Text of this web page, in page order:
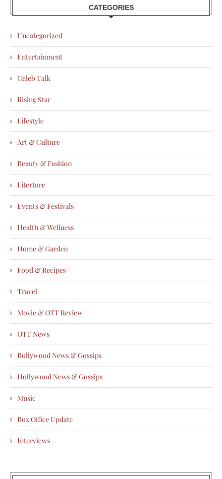
CATEGORIES
Uncategorized
Entertainment
Celeb Talk
Rising Star
Lifestyle
Art & Culture
Beauty & Fashion
Literture
Events & Festivals
Health & Wellness
Home & Garden
Food & Recipes
Travel
Movie & OTT Review
OTT News
Bollywood News & Gossips
Hollywood News & Gossips
Music
Box Office Update
Interviews